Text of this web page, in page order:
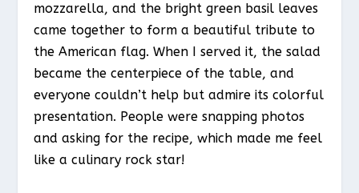
mozzarella, and the bright green basil leaves
came together to form a beautiful tribute to
the American flag. When I served it, the salad
became the centerpiece of the table, and
everyone couldn’t help but admire its colorful
presentation. People were snapping photos
and asking for the recipe, which made me feel
like a culinary rock star!